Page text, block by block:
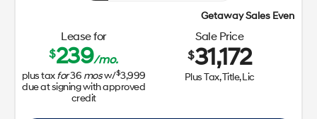
Lease for
$239/mo.
plus taxfor36 mosw/$3,999
due at signing with approved
credit
Sale Price
$31,172
Plus Tax, Title, Lic